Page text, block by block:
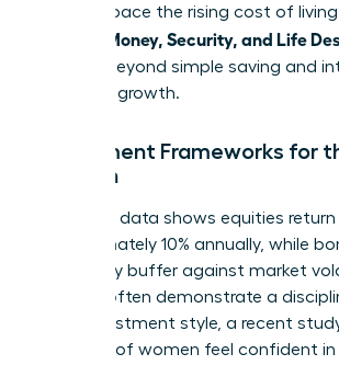
that outpace the rising cost of
Women Money, Security, and Life
moving beyond simple saving and
strategic growth.
Investment Frameworks for
Woman
Historical data shows equities return
approximately 10% annually, while
necessary buffer against market
women often demonstrate a
term investment style, a recent
only 44% of women feel confident